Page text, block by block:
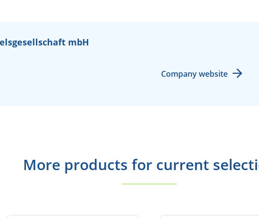
mbH
Company website
More products for current